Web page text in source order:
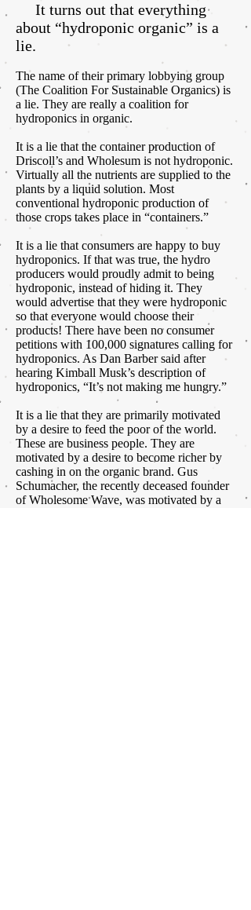
It turns out that everything
about “hydroponic organic” is a
lie.
The name of their primary lobbying group
(The Coalition For Sustainable Organics) is
a lie. They are really a coalition for
hydroponics in organic.
It is a lie that the container production of
Driscoll’s and Wholesum is not hydroponic.
Virtually all the nutrients are supplied to the
plants by a liquid solution. Most
conventional hydroponic production of
those crops takes place in “containers.”
It is a lie that consumers are happy to buy
hydroponics. If that was true, the hydro
producers would proudly admit to being
hydroponic, instead of hiding it. They
would advertise that they were hydroponic
so that everyone would choose their
products! There have been no consumer
petitions with 100,000 signatures calling for
hydroponics. As Dan Barber said after
hearing Kimball Musk’s description of
hydroponics, “It’s not making me hungry.”
It is a lie that they are primarily motivated
by a desire to feed the poor of the world.
These are business people. They are
motivated by a desire to become richer by
cashing in on the organic brand. Gus
Schumacher, the recently deceased founder
of Wholesome Wave, was motivated by a